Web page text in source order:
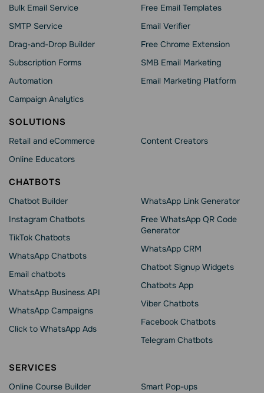
Bulk Email Service
SMTP Service
Drag-and-Drop Builder
Subscription Forms
Automation
Campaign Analytics
Free Email Templates
Email Verifier
Free Chrome Extension
SMB Email Marketing
Email Marketing Platform
SOLUTIONS
Retail and eCommerce
Online Educators
Content Creators
CHATBOTS
Chatbot Builder
Instagram Chatbots
TikTok Chatbots
WhatsApp Chatbots
Email chatbots
WhatsApp Business API
WhatsApp Сampaigns
Click to WhatsApp Ads
WhatsApp Link Generator
Free WhatsApp QR Code
Generator
WhatsApp CRM
Chatbot Signup Widgets
Chatbots App
Viber Chatbots
Facebook Chatbots
Telegram Chatbots
SERVICES
Online Course Builder
Smart Pop-ups